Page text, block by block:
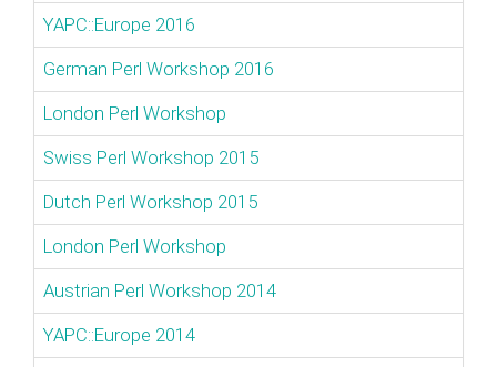
YAPC::Europe 2016
German Perl Workshop 2016
London Perl Workshop
Swiss Perl Workshop 2015
Dutch Perl Workshop 2015
London Perl Workshop
Austrian Perl Workshop 2014
YAPC::Europe 2014